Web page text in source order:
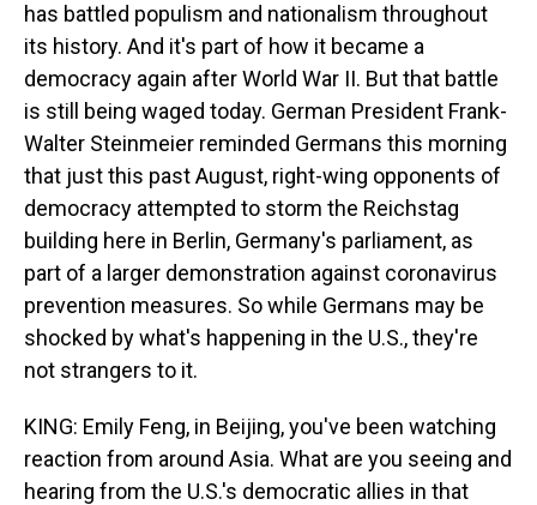
has battled populism and nationalism throughout
its history. And it's part of how it became a
democracy again after World War II. But that battle
is still being waged today. German President Frank-
Walter Steinmeier reminded Germans this morning
that just this past August, right-wing opponents of
democracy attempted to storm the Reichstag
building here in Berlin, Germany's parliament, as
part of a larger demonstration against coronavirus
prevention measures. So while Germans may be
shocked by what's happening in the U.S., they're
not strangers to it.
KING: Emily Feng, in Beijing, you've been watching
reaction from around Asia. What are you seeing and
hearing from the U.S.'s democratic allies in that